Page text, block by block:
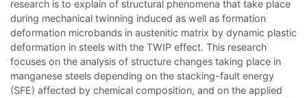
research is to explain of structural phenomena that take place
during mechanical twinning induced as well as formation
deformation microbands in austenitic matrix by dynamic plastic
deformation in steels with the TWIP effect. This research
focuses on the analysis of structure changes taking place in
manganese steels depending on the stacking-fault energy
(SFE) affected by chemical composition, and on the applied